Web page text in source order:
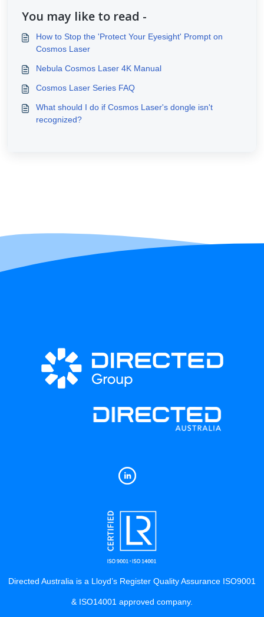
You may like to read -
How to Stop the 'Protect Your Eyesight' Prompt on
Cosmos Laser
Nebula Cosmos Laser 4K Manual
Cosmos Laser Series FAQ
What should I do if Cosmos Laser's dongle isn't
recognized?
Directed Australia is a Lloyd’s Register Quality Assurance ISO9001
& ISO14001 approved company.